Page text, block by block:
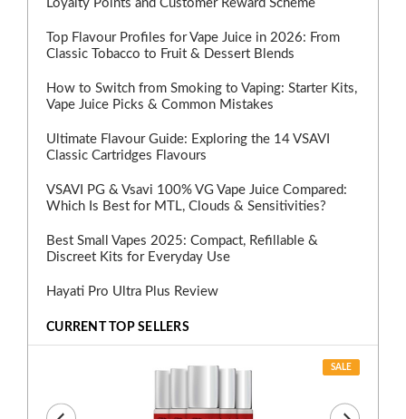
Loyalty Points and Customer Reward Scheme
Top Flavour Profiles for Vape Juice in 2026: From
Classic Tobacco to Fruit & Dessert Blends
How to Switch from Smoking to Vaping: Starter Kits,
Vape Juice Picks & Common Mistakes
Ultimate Flavour Guide: Exploring the 14 VSAVI
Classic Cartridges Flavours
VSAVI PG & Vsavi 100% VG Vape Juice Compared:
Which Is Best for MTL, Clouds & Sensitivities?
Best Small Vapes 2025: Compact, Refillable &
Discreet Kits for Everyday Use
Hayati Pro Ultra Plus Review
CURRENT TOP SELLERS
SALE